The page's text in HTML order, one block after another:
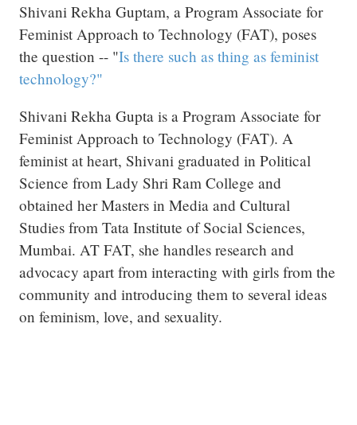
Shivani Rekha Guptam, a Program Associate for
Feminist Approach to Technology (FAT), poses
the question -- "Is there such as thing as feminist
technology?"
Shivani Rekha Gupta is a Program Associate for
Feminist Approach to Technology (FAT). A
feminist at heart, Shivani graduated in Political
Science from Lady Shri Ram College and
obtained her Masters in Media and Cultural
Studies from Tata Institute of Social Sciences,
Mumbai. AT FAT, she handles research and
advocacy apart from interacting with girls from the
community and introducing them to several ideas
on feminism, love, and sexuality.